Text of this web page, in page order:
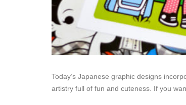
Today’s Japanese graphic designs
artistry full of fun and cuteness. If you